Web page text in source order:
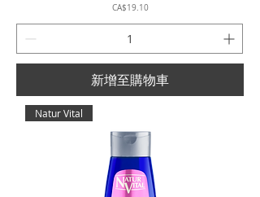
價格
CA$19.10
新增至購物車
Natur Vital